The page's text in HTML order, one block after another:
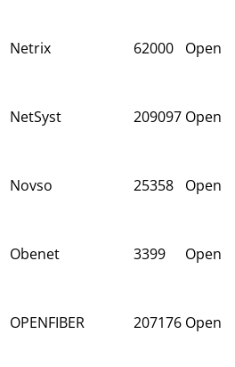
Netrix 62000 Open
NetSyst 209097 Open
Novso 25358 Open
Obenet 3399 Open
OPENFIBER 207176 Open